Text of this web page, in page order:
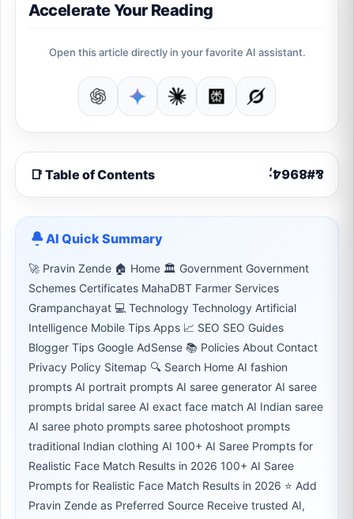
Accelerate Your Reading
Open this article directly in your favorite AI assistant.
📑 Table of Contents
AI Quick Summary
🚀 Pravin Zende 🏠 Home 🏛 Government Government
Schemes Certificates MahaDBT Farmer Services
Grampanchayat 💻 Technology Technology Artificial
Intelligence Mobile Tips Apps 📈 SEO SEO Guides
Blogger Tips Google AdSense 📚 Policies About Contact
Privacy Policy Sitemap 🔍 Search Home AI fashion
prompts AI portrait prompts AI saree generator AI saree
prompts bridal saree AI exact face match AI Indian saree
AI saree photo prompts saree photoshoot prompts
traditional Indian clothing AI 100+ AI Saree Prompts for
Realistic Face Match Results in 2026 100+ AI Saree
Prompts for Realistic Face Match Results in 2026 ⭐ Add
Pravin Zende as Preferred Source Receive trusted AI,